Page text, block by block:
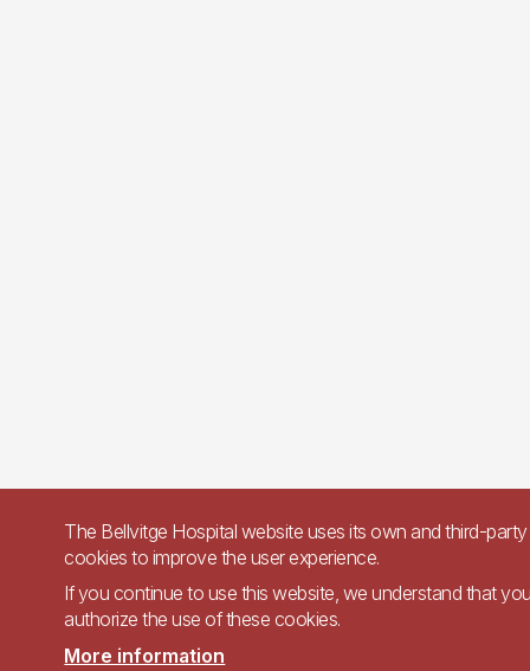
The Bellvitge Hospital website uses its own and third-party
cookies to improve the user experience.
If you continue to use this website, we understand that
authorize the use of these cookies.
More information